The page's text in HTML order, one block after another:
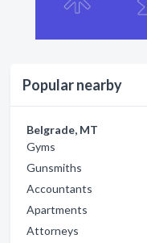
Popular nearby
Belgrade, MT
Gyms
Gunsmiths
Accountants
Apartments
Attorneys